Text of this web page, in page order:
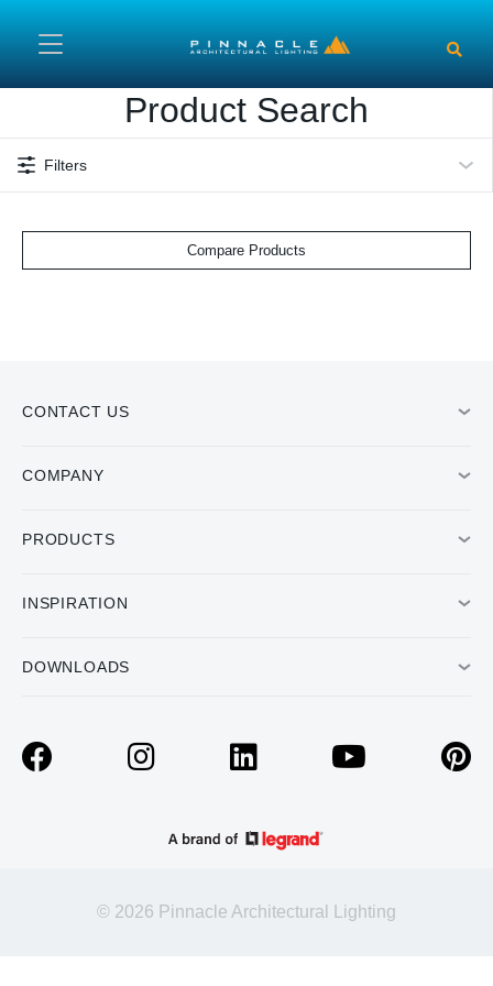
Product Search
Filters
Compare Products
CONTACT US
COMPANY
PRODUCTS
INSPIRATION
DOWNLOADS
© 2026 Pinnacle Architectural Lighting